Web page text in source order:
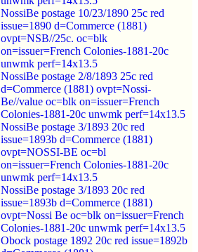
NossiBe postage 10/23/1890 25c red
issue=1890 d=Commerce (1881)
ovpt=NSB//25c. oc=blk
on=issuer=French Colonies-1881-20c
unwmk perf=14x13.5
NossiBe postage 2/8/1893 25c red
d=Commerce (1881) ovpt=Nossi-
Be//value oc=blk on=issuer=French
Colonies-1881-20c unwmk perf=14x13.5
NossiBe postage 3/1893 20c red
issue=1893b d=Commerce (1881)
ovpt=NOSSI-BE oc=bl
on=issuer=French Colonies-1881-20c
unwmk perf=14x13.5
NossiBe postage 3/1893 20c red
issue=1893b d=Commerce (1881)
ovpt=Nossi Be oc=blk on=issuer=French
Colonies-1881-20c unwmk perf=14x13.5
Obock postage 1892 20c red issue=1892b